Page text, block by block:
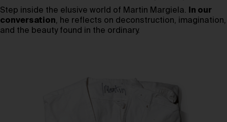
Step inside the elusive world of Martin Margiela.
In our
conversation, he reflects on deconstruction, imagination,
and the beauty found in the ordinary.